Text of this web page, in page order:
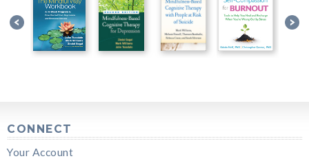
CONNECT
Your Account